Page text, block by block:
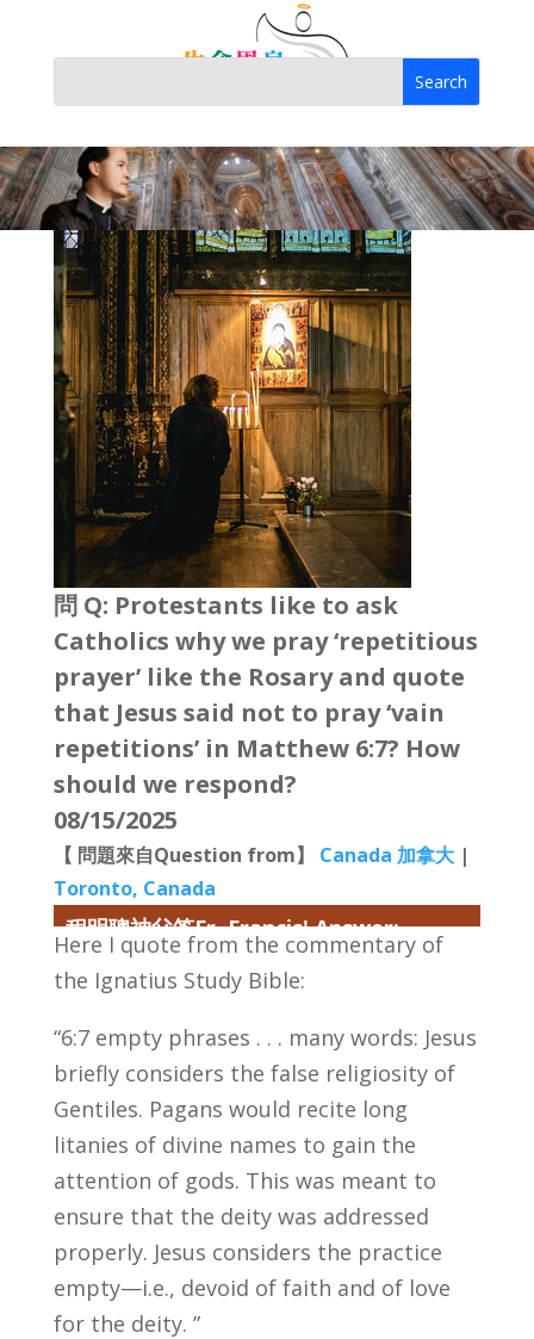
問 Q: Protestants like to ask
Catholics why we pray ‘repetitious
prayer’ like the Rosary and quote
that Jesus said not to pray ‘vain
repetitions’ in Matthew 6:7? How
should we respond?
08/15/2025
【 問題來自Question from】 Canada 加拿大|
Toronto, Canada
程明聰神父答Fr. Francis' Answer:
Here I quote from the commentary of
the Ignatius Study Bible:
“6:7 empty phrases . . . many words: Jesus
briefly considers the false religiosity of
Gentiles. Pagans would recite long
litanies of divine names to gain the
attention of gods. This was meant to
ensure that the deity was addressed
properly. Jesus considers the practice
empty—i.e., devoid of faith and of love
for the deity. ”